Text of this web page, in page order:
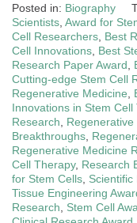
Posted in: Biography
Scientists Award for
Cell Researchers Best
Cell Innovations Best
Research Paper Award
Cutting-edge Stem Cell
Regenerative Medicine
Innovations in Stem Cell
Research
Regenerative
Breakthroughs
Regenerative Medicine
Cell Therapy, Research
for Stem Cells Scientific
Tissue Engineering
Research
Stem Cell